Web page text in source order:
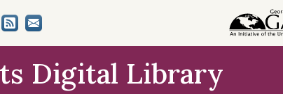
Digital Library